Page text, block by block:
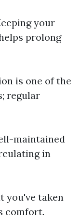
your
prolong
is one of the
regular
maintained
in
you've taken
comfort.